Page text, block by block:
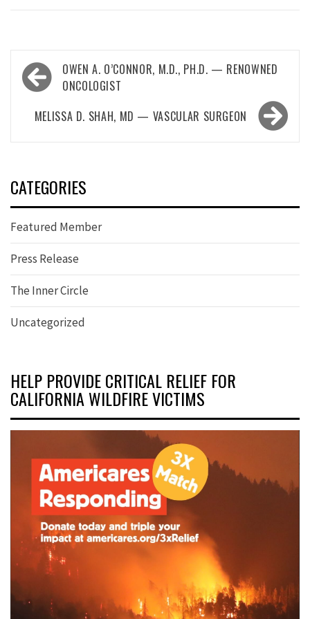
Post
navigation
OWEN A. O’CONNOR, M.D., PH.D. — RENOWNED
ONCOLOGIST
MELISSA D. SHAH, MD — VASCULAR SURGEON
CATEGORIES
Featured Member
Press Release
The Inner Circle
Uncategorized
HELP PROVIDE CRITICAL RELIEF FOR
CALIFORNIA WILDFIRE VICTIMS